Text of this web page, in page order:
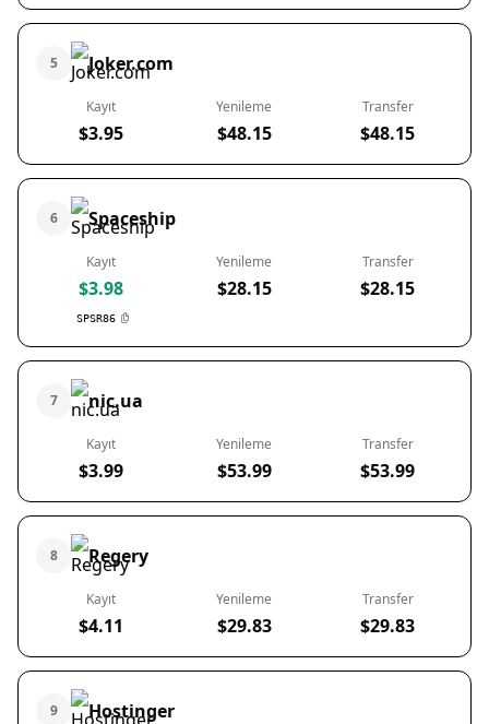
5 Joker.com
Kayıt
$3.95
Yenileme
$48.15
Transfer
$48.15
6 Spaceship
Kayıt
$3.98
SPSR86
Yenileme
$28.15
Transfer
$28.15
7 nic.ua
Kayıt
$3.99
Yenileme
$53.99
Transfer
$53.99
8 Regery
Kayıt
$4.11
Yenileme
$29.83
Transfer
$29.83
9 Hostinger